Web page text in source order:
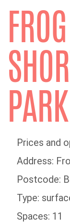
PARK
Prices and
Address:
Postcode:
Type:
Spaces: 11